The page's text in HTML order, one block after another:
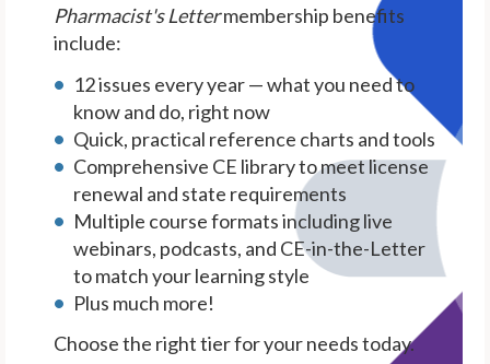
Pharmacist's Lettermembership benefits
include:
12 issues every year — what you need to
know and do, right now
Quick, practical reference charts and tools
Comprehensive CE library to meet license
renewal and state requirements
Multiple course formats including live
webinars, podcasts, and CE-in-the-Letter
to match your learning style
Plus much more!
Choose the right tier for your needs today.